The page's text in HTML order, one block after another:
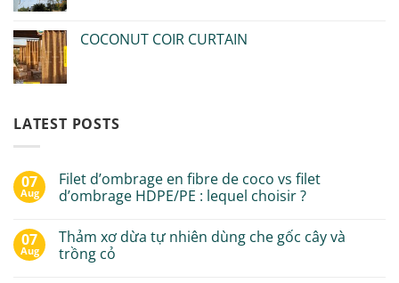
COCONUT COIR CURTAIN
LATEST POSTS
07
Aug
Filet d’ombrage en fibre de coco vs filet
d’ombrage HDPE/PE : lequel choisir ?
07
Aug
Thảm xơ dừa tự nhiên dùng che gốc cây và
trồng cỏ